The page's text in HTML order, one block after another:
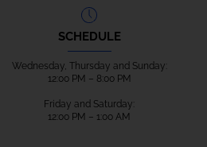
SCHEDULE
Wednesday, Thursday and Sunday:
12:00 PM – 8:00 PM
Friday and Saturday:
12:00 PM – 1:00 AM